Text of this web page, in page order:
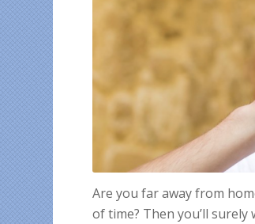
Are you far away from
of time? Then you’ll